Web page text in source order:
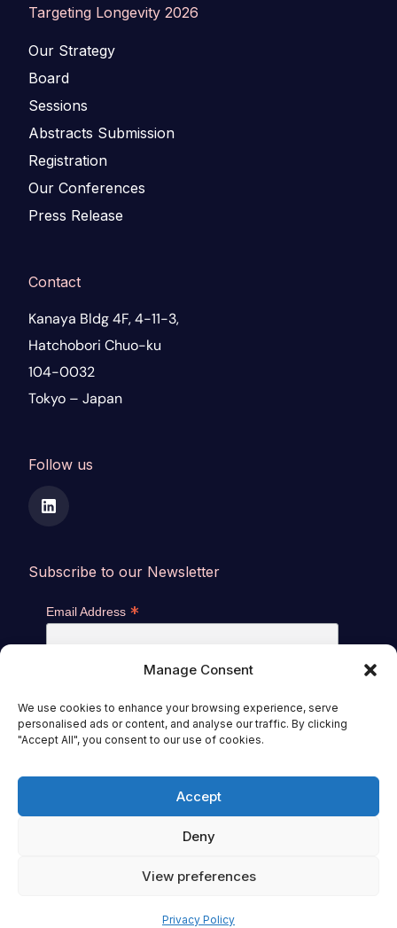
Manage Consent
We use cookies to enhance your browsing experience, serve
personalised ads or content, and analyse our traffic. By clicking
"Accept All", you consent to our use of cookies.
Accept
Deny
View preferences
Privacy Policy
Targeting Longevity 2026
Our Strategy
Board
Sessions
Abstracts Submission
Registration
Our Conferences
Press Release
Contact
Kanaya Bldg 4F, 4-11-3,
Hatchobori Chuo-ku
104-0032
Tokyo – Japan
Follow us
Subscribe to our Newsletter
Email Address *
General Sales Conditions
World Mitochondria Society (WMS),